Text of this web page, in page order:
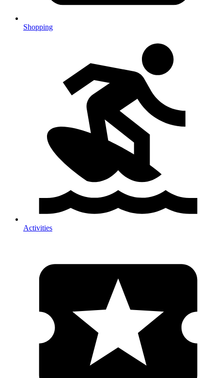
Shopping
Activities